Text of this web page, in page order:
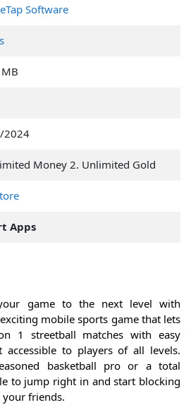
Software
2024
Money 2. Unlimited Gold
Apps
game to the next level with
mobile sports game that lets
1 streetball matches with easy
to players of all levels.
basketball pro or a total
to jump right in and start blocking
friends.